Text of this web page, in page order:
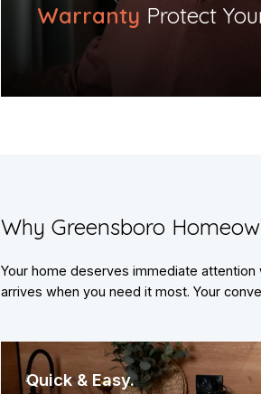
Warranty Protect
​Why Greensboro
Your home deserves immediate
arrives when you need it most. Your
Quick & Easy.